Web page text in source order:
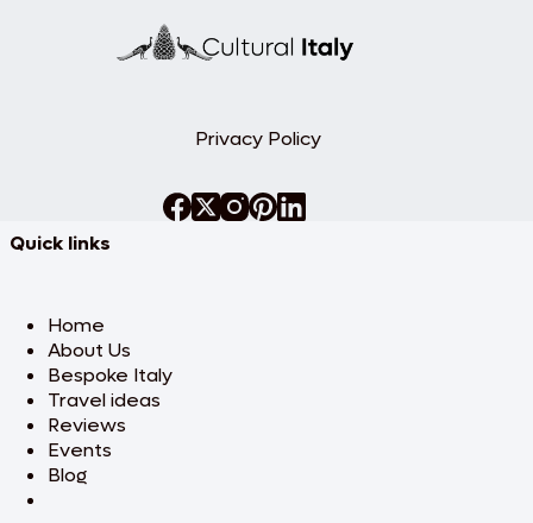
Privacy Policy
Quick links
Home
About Us
Bespoke Italy
Travel ideas
Reviews
Events
Blog